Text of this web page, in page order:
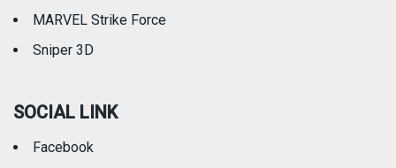
MARVEL Strike Force
Sniper 3D
SOCIAL LINK
Facebook